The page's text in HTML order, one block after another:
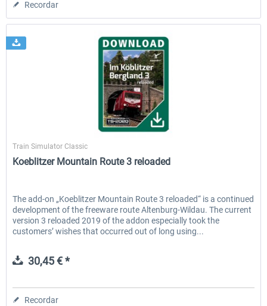
Recordar
Aerosoft
Train Simulator Classic
Koeblitzer Mountain Route 3 reloaded
The add-on „Koeblitzer Mountain Route 3 reloaded“ is a continued
development of the freeware route Altenburg-Wildau. The current
version 3 reloaded 2019 of the addon especially took the
customers’ wishes that occurred out of long using...
30,45 € *
Recordar